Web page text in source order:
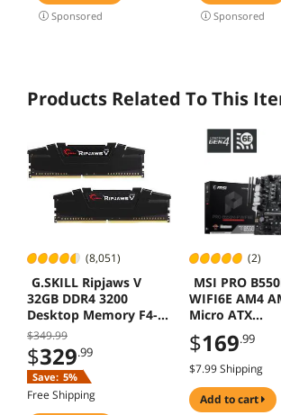
Sponsored Sponsored
Products Related To This
(8,051)
G.SKILL Ripjaws V
32GB DDR4 3200
Desktop Memory F4-
3200C16D-32GVK
$349.99
$329.99
Save: 5%
Free Shipping
(2)
MSI PRO
WIFI6E AM4
Micro ATX
Motherboard -
4400+, PCIe
M.2 (Gen4), Wi-
BT 5.3, Front
Realtek 1GbE
$169.99
$7.99 Shipping
add to cart